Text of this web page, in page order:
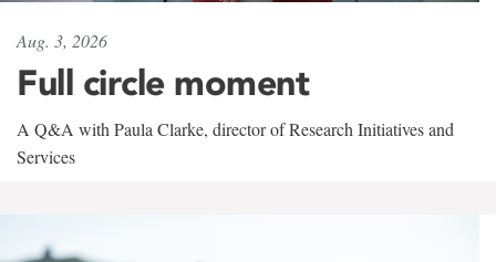
Aug. 3, 2026
Full circle moment
A Q&A with Paula Clarke, director of Research Initiatives and
Services